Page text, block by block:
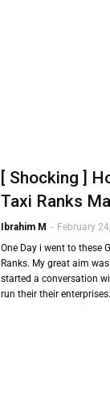
[ Shocking ]
Taxi Ranks
Ibrahim M - February
One Day i went to these
Ranks. My great aim
started a conversation
run their their